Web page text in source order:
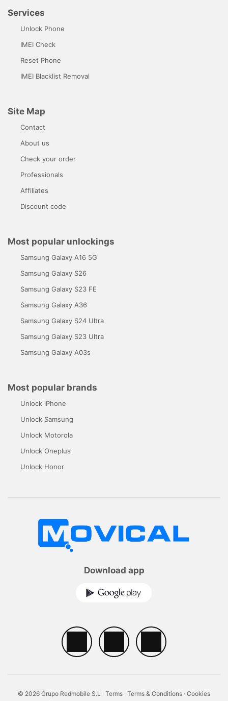
Services
Unlock Phone
IMEI Check
Reset Phone
IMEI Blacklist Removal
Site Map
Contact
About us
Check your order
Professionals
Affiliates
Discount code
Most popular unlockings
Samsung Galaxy A16 5G
Samsung Galaxy S26
Samsung Galaxy S23 FE
Samsung Galaxy A36
Samsung Galaxy S24 Ultra
Samsung Galaxy S23 Ultra
Samsung Galaxy A03s
Most popular brands
Unlock iPhone
Unlock Samsung
Unlock Motorola
Unlock Oneplus
Unlock Honor
Download app
© 2026 Grupo Redmobile S.L · Terms · Terms & Conditions · Cookies